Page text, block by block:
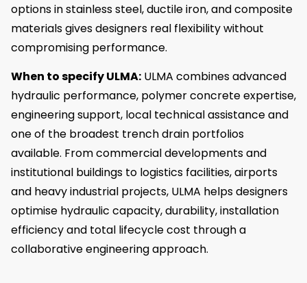
options in stainless steel, ductile iron, and composite
materials gives designers real flexibility without
compromising performance.
When to specify ULMA: ULMA combines advanced
hydraulic performance, polymer concrete expertise,
engineering support, local technical assistance and
one of the broadest trench drain portfolios
available. From commercial developments and
institutional buildings to logistics facilities, airports
and heavy industrial projects, ULMA helps designers
optimise hydraulic capacity, durability, installation
efficiency and total lifecycle cost through a
collaborative engineering approach.